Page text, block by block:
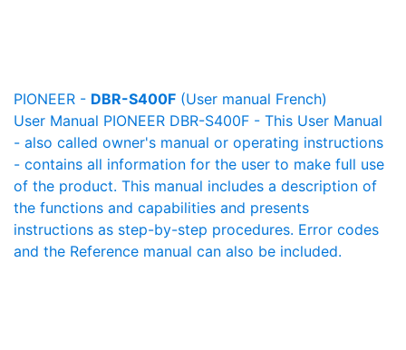
PIONEER - DBR-S400F (User manual French)
User Manual PIONEER DBR-S400F - This User Manual
- also called owner's manual or operating instructions
- contains all information for the user to make full use
of the product. This manual includes a description of
the functions and capabilities and presents
instructions as step-by-step procedures. Error codes
and the Reference manual can also be included.